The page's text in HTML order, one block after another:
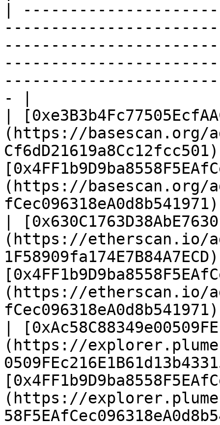
|
- |
|
(https://basescan.org/
(https://basescan.org/
|
(https://etherscan.io/
(https://etherscan.io/
|
(https://
(https://